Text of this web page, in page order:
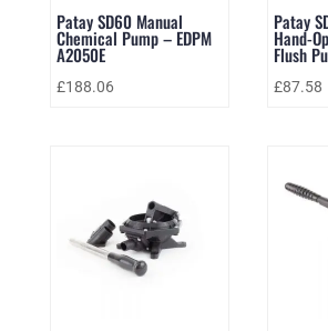
Patay SD60 Manual
Chemical Pump – EDPM
A2050E
£188.06
Patay
Hand-
Flush
£87.58